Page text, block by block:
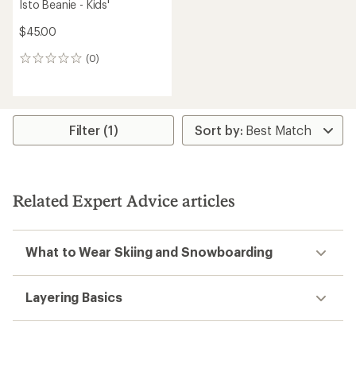
Isto Beanie - Kids'
$45.00
(0)
0
Filter (1)
Related Expert Advice articles
What to Wear Skiing and Snowboarding
Layering Basics